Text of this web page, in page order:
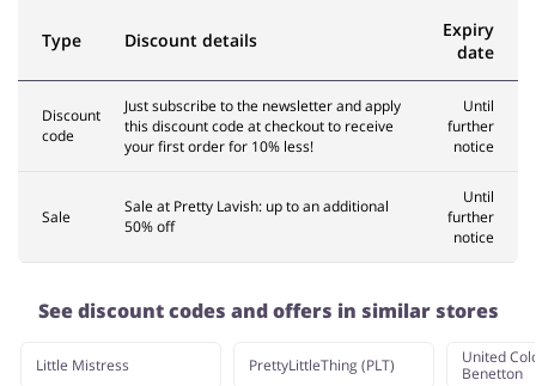
Type Discount details
Expiry
date
Discount
code
Just subscribe to the newsletter and apply
this discount code at checkout to receive
your first order for 10% less!
Until
further
notice
Sale
Sale at Pretty Lavish: up to an additional
50% off
Until
further
notice
See discount codes and offers in similar stores
Little Mistress PrettyLittleThing (PLT)
United
Benetton